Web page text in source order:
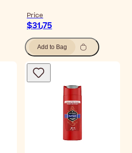
Price
$‎31٫75
Add to Bag